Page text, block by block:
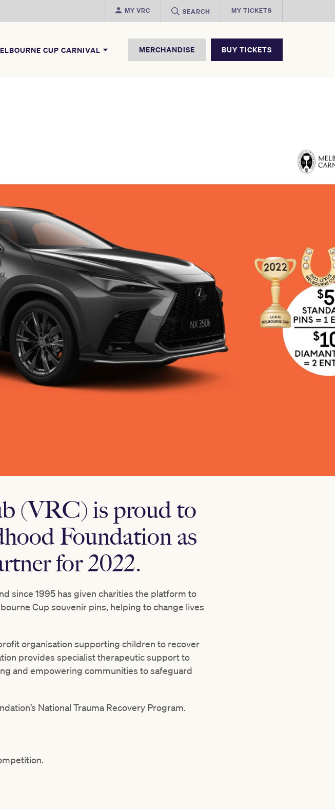
MY VRC SEARCH MY TICKETS
CUP CARNIVAL MERCHANDISE BUY TICKETS
(VRC) is proud to
Foundation as
for 2022.
since 1995 has given charities the platform to
Cup souvenir pins, helping to change lives
organisation supporting children to recover
provides specialist therapeutic support to
and empowering communities to safeguard
National Trauma Recovery Program.